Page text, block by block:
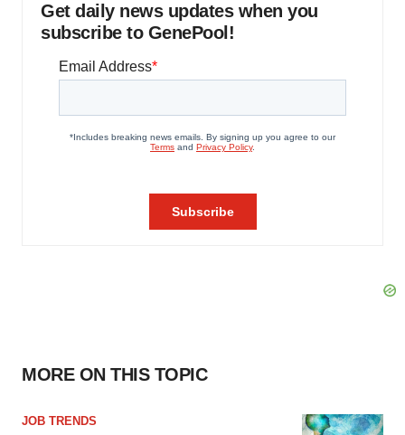
Get daily news updates when you
subscribe to GenePool!
MORE ON THIS TOPIC
JOB TRENDS